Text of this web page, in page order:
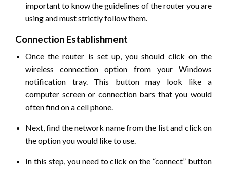
important to know the guidelines of the router you are
using and must strictly follow them.
Connection Establishment
Once the router is set up, you should click on the
wireless connection option from your Windows
notification tray. This button may look like a
computer screen or connection bars that you would
often find on a cell phone.
Next, find the network name from the list and click on
the option you would like to use.
In this step, you need to click on the “connect” button